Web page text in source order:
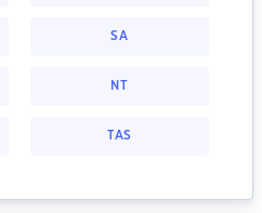
SA
NT
TAS